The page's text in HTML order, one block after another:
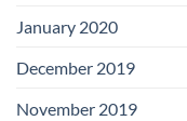
January 2020
December 2019
November 2019